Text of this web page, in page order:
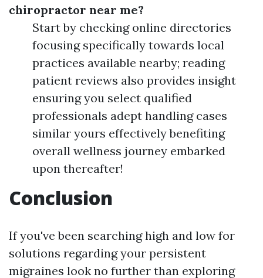
chiropractor near me?
Start by checking online directories
focusing specifically towards local
practices available nearby; reading
patient reviews also provides insight
ensuring you select qualified
professionals adept handling cases
similar yours effectively benefiting
overall wellness journey embarked
upon thereafter!
Conclusion
If you've been searching high and low for
solutions regarding your persistent
migraines look no further than exploring